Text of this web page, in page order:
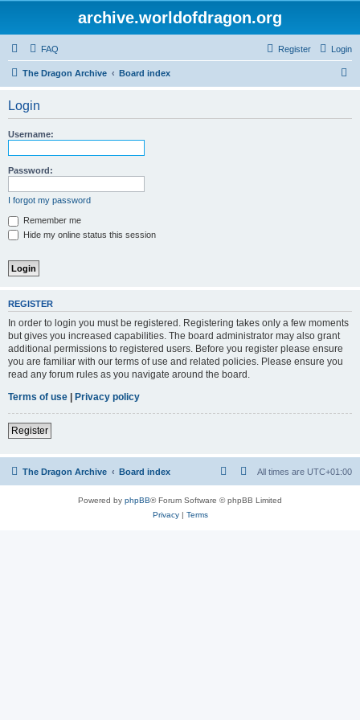
archive.worldofdragon.org
FAQ Login
Register
The Dragon Archive Board index
Login
Username:
Password:
I forgot my password
Remember me
Hide my online status this session
REGISTER
In order to login you must be registered. Registering takes only a few moments
but gives you increased capabilities. The board administrator may also grant
additional permissions to registered users. Before you register please ensure
you are familiar with our terms of use and related policies. Please ensure you
read any forum rules as you navigate around the board.
Terms of use | Privacy policy
Register
The Dragon Archive Board index All times are UTC+01:00
Powered by phpBB® Forum Software © phpBB Limited
Privacy| Terms